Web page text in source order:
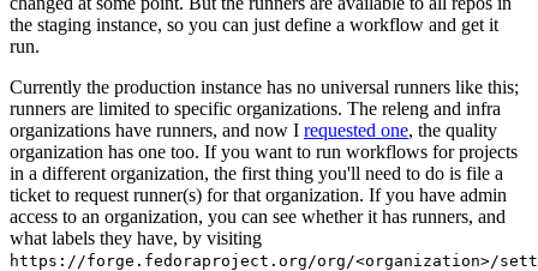
the staging instance, so you can just define a workflow and get it
run.
Currently the production instance has no universal runners like this;
runners are limited to specific organizations. The releng and infra
organizations have runners, and now I requested one, the quality
organization has one too. If you want to run workflows for projects
in a different organization, the first thing you'll need to do is file a
ticket to request runner(s) for that organization. If you have admin
access to an organization, you can see whether it has runners, and
what labels they have, by visiting
https://forge.fedoraproject.org/org/<organization>/